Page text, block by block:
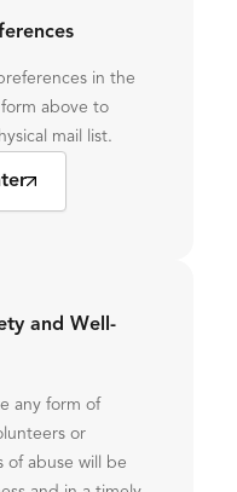
in the
above to
mail list.
and Well-
any form of
or
of abuse will be